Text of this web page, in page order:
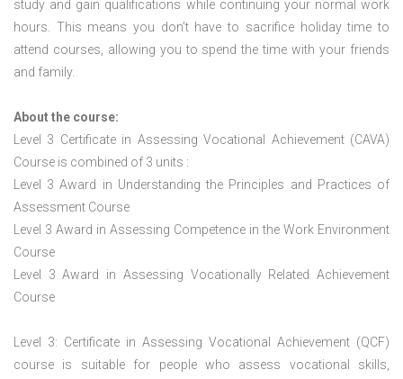
study and gain qualifications while continuing your normal work
hours. This means you don’t have to sacrifice holiday time to
attend courses, allowing you to spend the time with your friends
and family.
About the course:
Level 3 Certificate in Assessing Vocational Achievement (CAVA)
Course is combined of 3 units :
Level 3 Award in Understanding the Principles and Practices of
Assessment Course
Level 3 Award in Assessing Competence in the Work Environment
Course
Level 3 Award in Assessing Vocationally Related Achievement
Course
Level 3: Certificate in Assessing Vocational Achievement (QCF)
course is suitable for people who assess vocational skills,